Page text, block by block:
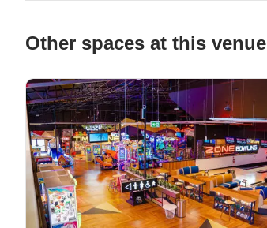
Other spaces at this venue